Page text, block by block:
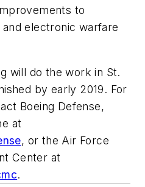
to
electronic warfare
will do the work in St.
by early 2019. For
Boeing Defense,
at
, or the Air Force
Center at
.